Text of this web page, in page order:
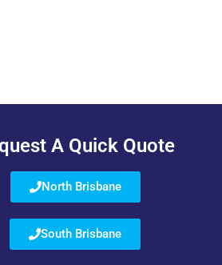
A Quick Quote
North Brisbane
South Brisbane